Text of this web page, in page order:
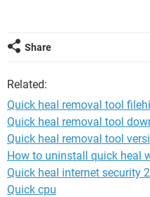
Share
Related:
Quick heal removal tool
Quick heal removal tool
Quick heal removal tool
How to uninstall quick heal
Quick heal internet security
Quick cpu